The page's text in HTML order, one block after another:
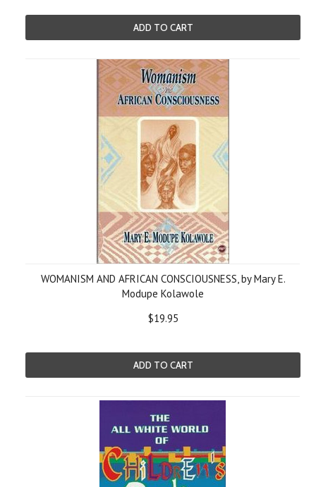
ADD TO CART
WOMANISM AND AFRICAN CONSCIOUSNESS, by Mary E.
Modupe Kolawole
$19.95
ADD TO CART